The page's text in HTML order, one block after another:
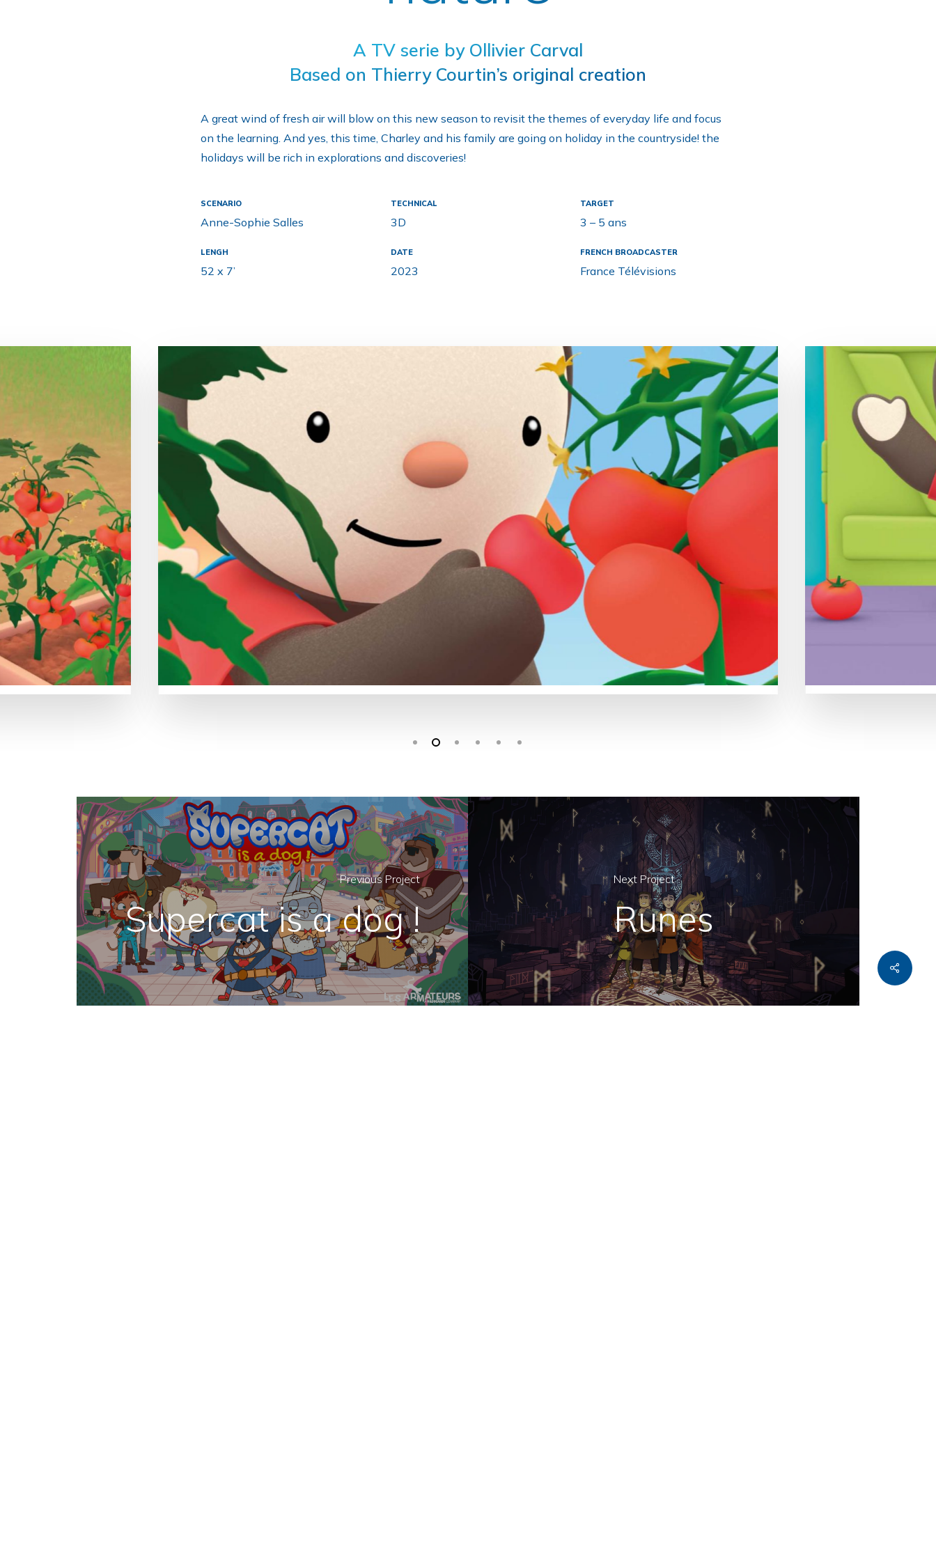
A TV serie by Ollivier Carval
Based on Thierry Courtin’s original creation
A great wind of fresh air will blow on this new season to revisit the themes of everyday life and focus
on the learning. And yes, this time, Charley and his family are going on holiday in the countryside! the
holidays will be rich in explorations and discoveries!
SCENARIO
Anne-Sophie Salles
TECHNICAL
3D
TARGET
3 – 5 ans
LENGH
52 x 7’
DATE
2023
FRENCH BROADCASTER
France Télévisions
Previous Project
Supercat is a dog !
Next Project
Runes